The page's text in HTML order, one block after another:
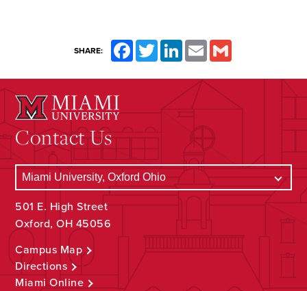
SHARE: FacebookTwitterLinkedInEmail
Contact Us
501 E. High Street
Oxford, OH 45056
Campus Map
Directions
Miami Online